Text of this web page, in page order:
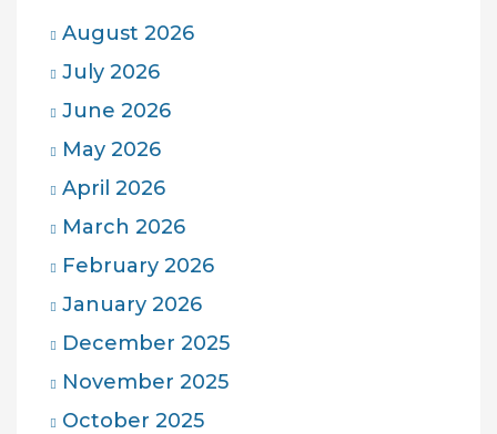
August 2026
July 2026
June 2026
May 2026
April 2026
March 2026
February 2026
January 2026
December 2025
November 2025
October 2025